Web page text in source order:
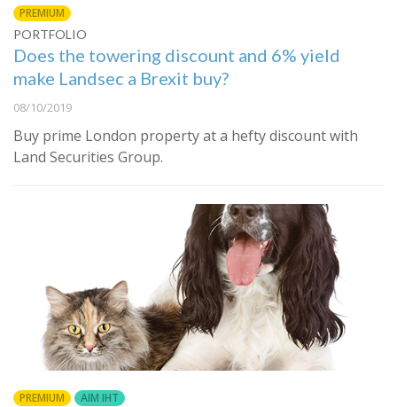
PREMIUM
PORTFOLIO
Does the towering discount and 6% yield
make Landsec a Brexit buy?
08/10/2019
Buy prime London property at a hefty discount with
Land Securities Group.
PREMIUM
AIM IHT